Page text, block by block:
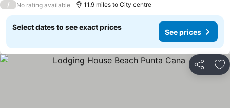
/ No rating available 11.9 miles to City centre
Select dates to see exact prices
See prices
Share